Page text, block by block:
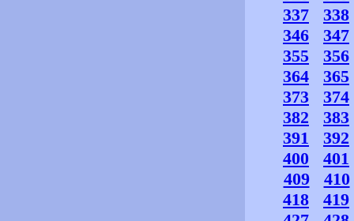
337
338
346
347
355
356
364
365
373
374
382
383
391
392
400
401
409
410
418
419